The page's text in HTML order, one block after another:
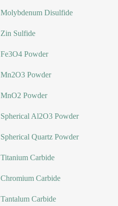
Molybdenum Disulfide
Zin Sulfide
Fe3O4 Powder
Mn2O3 Powder
MnO2 Powder
Spherical Al2O3 Powder
Spherical Quartz Powder
Titanium Carbide
Chromium Carbide
Tantalum Carbide